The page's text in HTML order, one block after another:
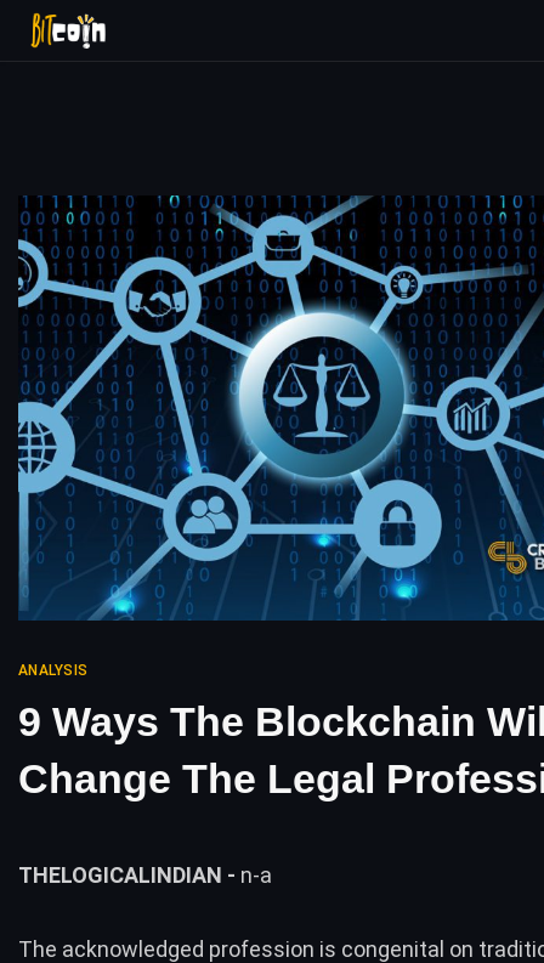
ANALYSIS
9 Ways The Blockchain
Change The Legal
THELOGICALINDIAN - n-a
The acknowledged profession is congenital on